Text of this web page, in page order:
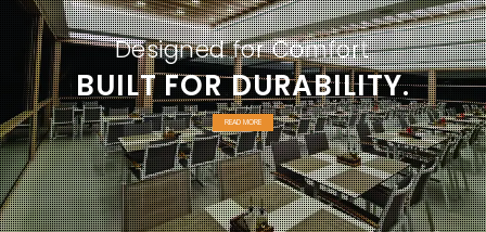
BUILT FOR DURABILITY.
Designed for Comfort
READ MORE